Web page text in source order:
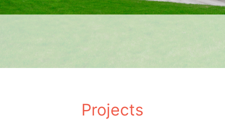
Projects